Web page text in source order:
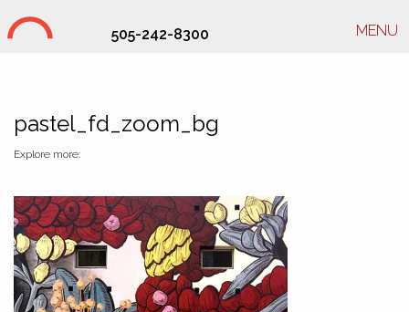
505-242-8300 MENU
pastel_fd_zoom_bg
Explore more: